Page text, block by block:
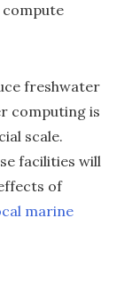
compute
freshwater
computing is
scale.
facilities will
of
marine